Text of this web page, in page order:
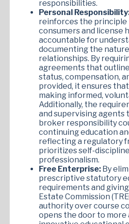
responsibilities.
Personal
reinforces the
consumers and license
accountable for
documenting the
relationships. By
agreements that
status, compensation,
provided, it ensures
making informed,
Additionally, the
and supervising agents
broker responsibility
continuing education
reflecting a regulatory
prioritizes self-
professionalism.
Free Enterprise: By
prescriptive statutory
requirements and
Estate Commission
authority over course
opens the door to more